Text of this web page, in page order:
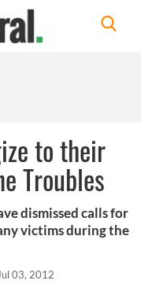
to their
Troubles
dismissed calls for
victims during the
03, 2012